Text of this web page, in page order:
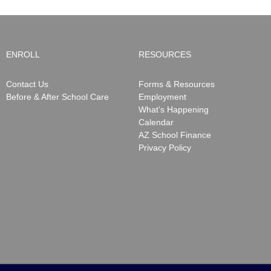
ENROLL
Contact Us
Before & After School Care
RESOURCES
Forms & Resources
Employment
What’s Happening
Calendar
AZ School Finance
Privacy Policy